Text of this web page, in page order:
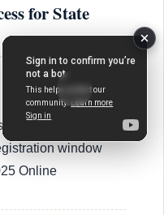
for State
http://kea.kar.nic.in:
window
Online